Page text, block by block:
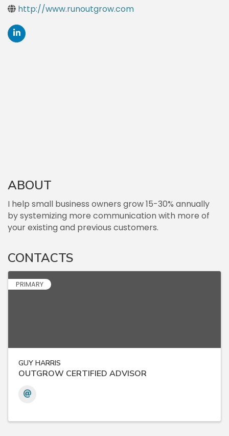
http://www.runoutgrow.com
ABOUT
I help small business owners grow 15-30% annually
by systemizing more communication with more of
your existing and previous customers.
CONTACTS
PRIMARY
GUY HARRIS
OUTGROW CERTIFIED ADVISOR